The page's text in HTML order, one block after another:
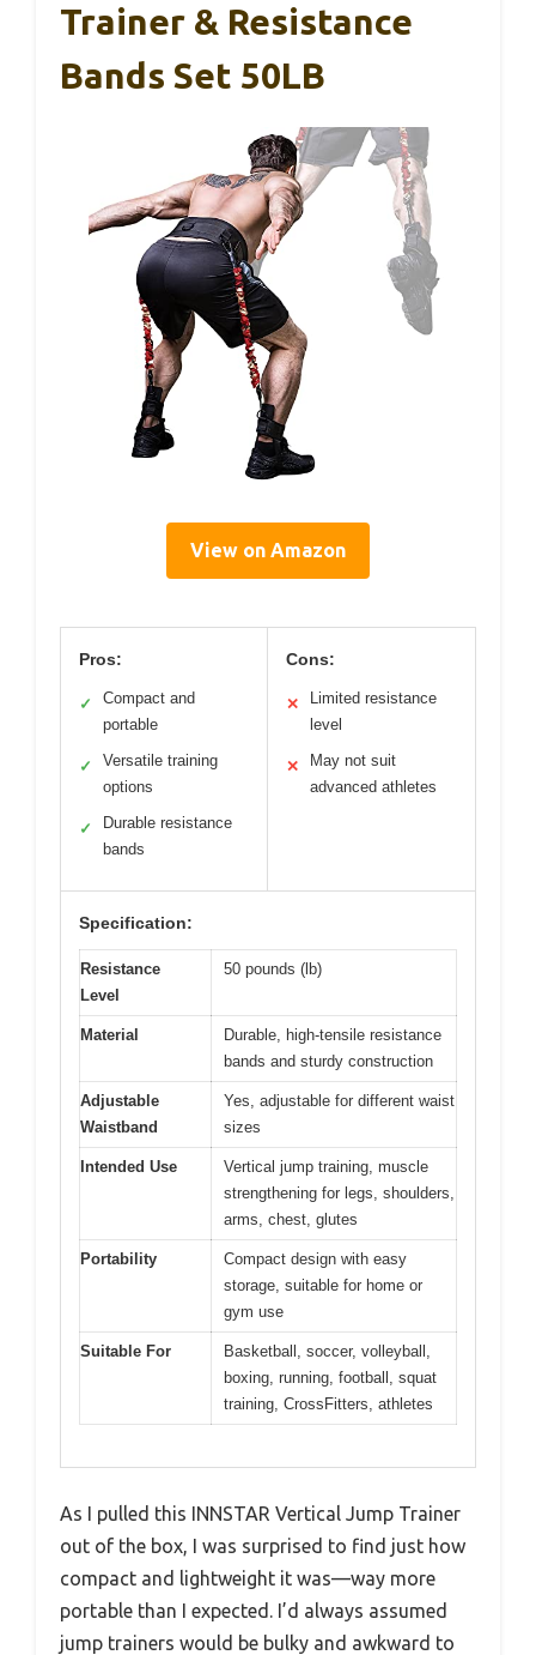
Trainer & Resistance
Bands Set 50LB
View on Amazon
Pros:
✓
Compact and
portable
✓
Versatile training
options
✓
Durable resistance
bands
Cons:
✕
Limited resistance
level
✕
May not suit
advanced athletes
Specification:
Resistance
Level
50 pounds (lb)
Material
Durable, high-tensile resistance
bands and sturdy construction
Adjustable
Waistband
Yes, adjustable for different waist
sizes
Intended Use
Vertical jump training, muscle
strengthening for legs, shoulders,
arms, chest, glutes
Portability
Compact design with easy
storage, suitable for home or
gym use
Suitable For
Basketball, soccer, volleyball,
boxing, running, football, squat
training, CrossFitters, athletes
As I pulled this INNSTAR Vertical Jump Trainer
out of the box, I was surprised to find just how
compact and lightweight it was—way more
portable than I expected. I’d always assumed
jump trainers would be bulky and awkward to